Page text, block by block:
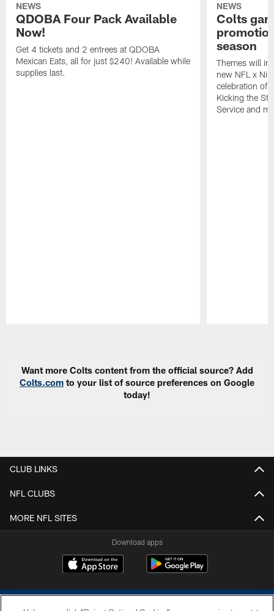
NEWS
QDOBA Four Pack Available
Now!
Get 4 tickets and 2 entrees at QDOBA
Mexican Eats, all for just $240! Available while
supplies last.
NEWS
Colts
season
Themes will
new NFL x
celebration of
Kicking the
Service and
Want more Colts content from the official source? Add
Colts.com to your list of source preferences on Google
today!
CLUB LINKS
NFL CLUBS
MORE NFL SITES
Download apps